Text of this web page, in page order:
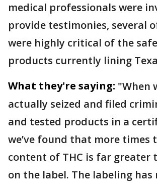
medical professionals were
provide testimonies, several
were highly critical of the
products currently lining
What they're saying: "When
actually seized and filed
and tested products in a
we’ve found that more times
content of THC is far greater
on the label. The labeling has